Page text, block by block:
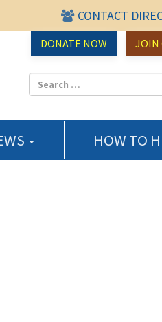
CONTACT
DONATE NOW JOIN
Center
HOW TO